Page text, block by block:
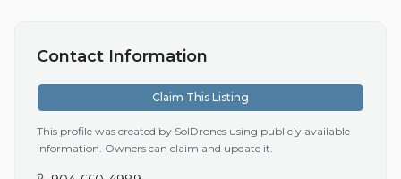
Contact Information
Claim This Listing
This profile was created by SolDrones using publicly available
information. Owners can claim and update it.